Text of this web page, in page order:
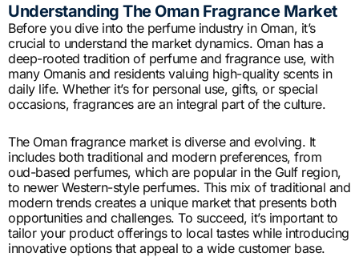
Understanding The Oman Fragrance Market
Before you dive into the perfume industry in Oman, it’s
crucial to understand the market dynamics. Oman has a
deep-rooted tradition of perfume and fragrance use, with
many Omanis and residents valuing high-quality scents in
daily life. Whether it’s for personal use, gifts, or special
occasions, fragrances are an integral part of the culture.
The Oman fragrance market is diverse and evolving. It
includes both traditional and modern preferences, from
oud-based perfumes, which are popular in the Gulf region,
to newer Western-style perfumes. This mix of traditional and
modern trends creates a unique market that presents both
opportunities and challenges. To succeed, it’s important to
tailor your product offerings to local tastes while introducing
innovative options that appeal to a wide customer base.